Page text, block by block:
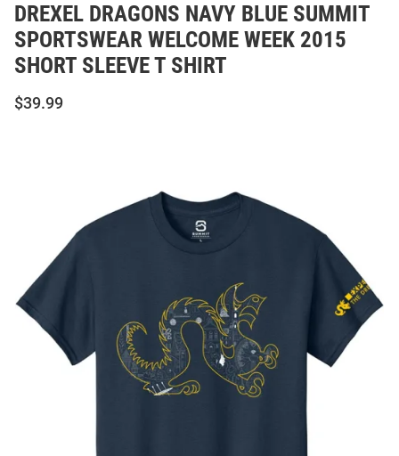
DREXEL DRAGONS NAVY BLUE SUMMIT
SPORTSWEAR WELCOME WEEK 2015
SHORT SLEEVE T SHIRT
$39.99